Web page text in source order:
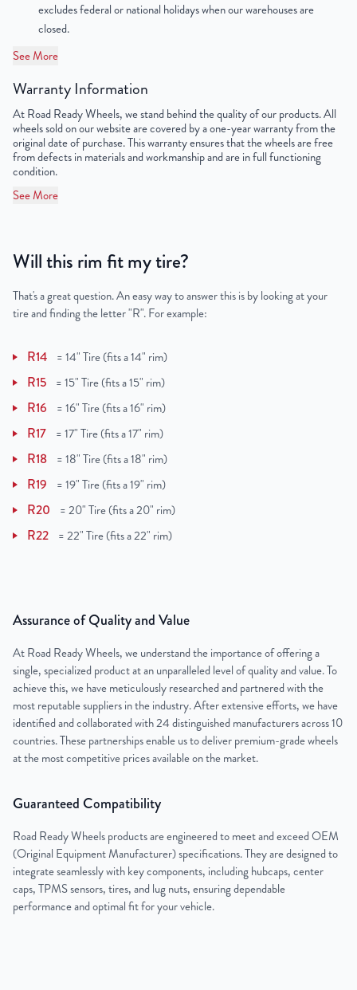
Lug Nut Thread Size M12 x 1.5
Tire Pressure (PSI)
UPC
excludes federal or national holidays when our warehouses are
closed.
See More
Warranty Information
At Road Ready Wheels, we stand behind the quality of our products. All
wheels sold on our website are covered by a one-year warranty from the
original date of purchase. This warranty ensures that the wheels are free
from defects in materials and workmanship and are in full functioning
condition.
See More
Will this rim fit my tire?
That's a great question. An easy way to answer this is by looking at your
tire and finding the letter "R". For example:
R14 =14" Tire (fits a 14" rim)
R15 =15" Tire (fits a 15" rim)
R16 =16" Tire (fits a 16" rim)
R17 =17" Tire (fits a 17" rim)
R18 =18" Tire (fits a 18" rim)
R19 =19" Tire (fits a 19" rim)
R20 =20" Tire (fits a 20" rim)
R22 =22" Tire (fits a 22" rim)
Assurance of Quality and Value
At Road Ready Wheels, we understand the importance of offering a
single, specialized product at an unparalleled level of quality and value. To
achieve this, we have meticulously researched and partnered with the
most reputable suppliers in the industry. After extensive efforts, we have
identified and collaborated with 24 distinguished manufacturers across 10
countries. These partnerships enable us to deliver premium-grade wheels
at the most competitive prices available on the market.
Guaranteed Compatibility
Road Ready Wheels products are engineered to meet and exceed OEM
(Original Equipment Manufacturer) specifications. They are designed to
integrate seamlessly with key components, including hubcaps, center
caps, TPMS sensors, tires, and lug nuts, ensuring dependable
performance and optimal fit for your vehicle.